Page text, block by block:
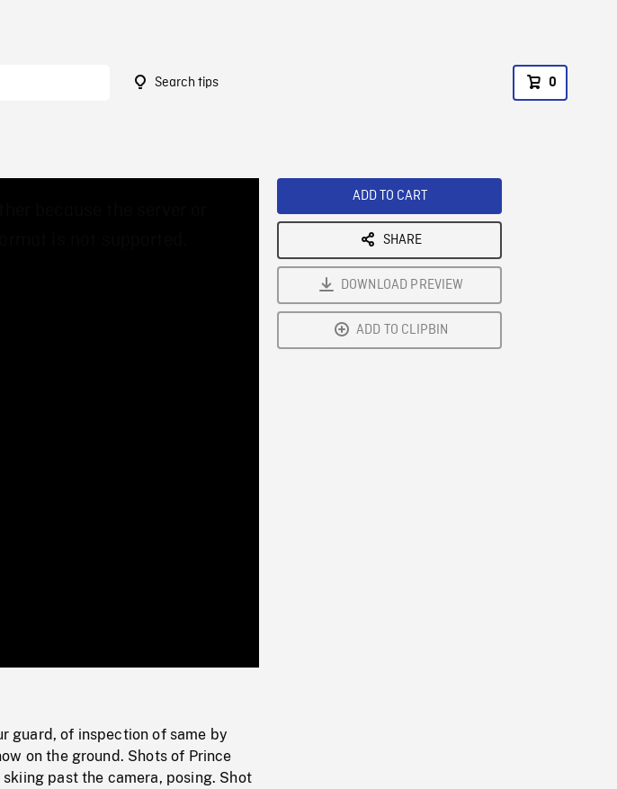
Search tips 0
0%
Rate
guard, of inspection of same by
on the ground. Shots of Prince
past the camera, posing. Shot
ADD TO CART
SHARE
DOWNLOAD PREVIEW
ADD TO CLIPBIN